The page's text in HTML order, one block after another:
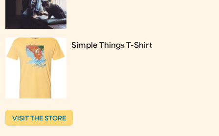
Simple Things T-Shirt
VISIT THE STORE